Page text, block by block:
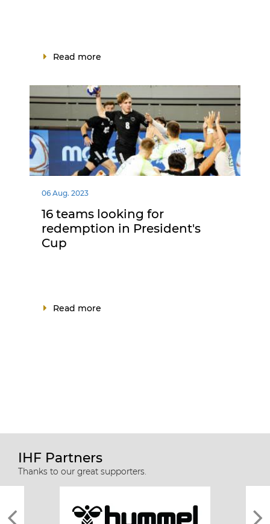
Read more
06 Aug. 2023
16 teams looking for
redemption in President's
Cup
Read more
IHF Partners
Thanks to our great supporters.